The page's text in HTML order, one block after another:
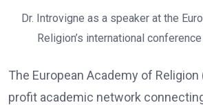
Dr. Introvigne as a speaker at the
Religion’s international
The European Academy of Religion
profit academic network